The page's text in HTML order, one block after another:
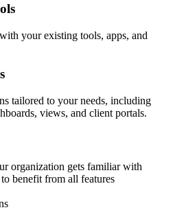
your existing tools, apps, and
tailored to your needs, including
views, and client portals.
organization gets familiar with
benefit from all features